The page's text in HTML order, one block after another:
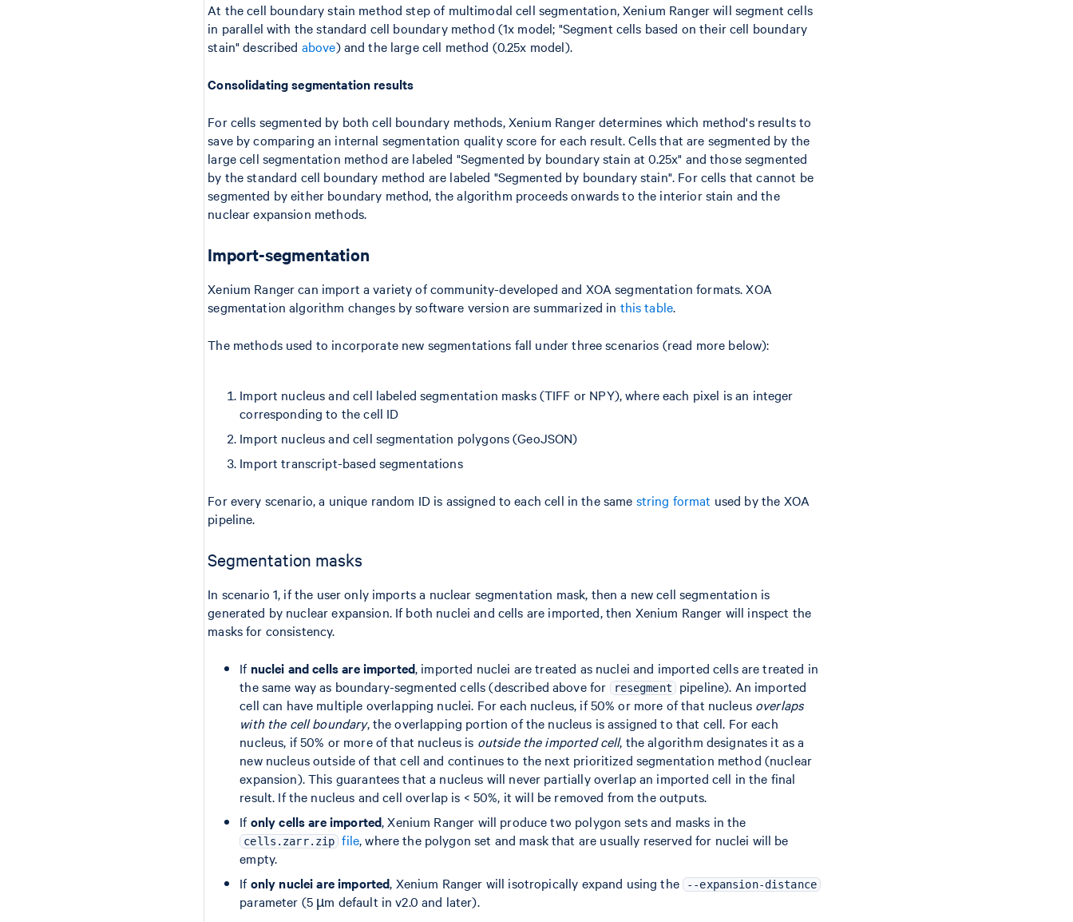
At the cell boundary stain method step of multimodal cell segmentation, Xenium Ranger will segment cells
in parallel with the standard cell boundary method (1x model; "Segment cells based on their cell boundary
stain" described above) and the large cell method (0.25x model).
Consolidating segmentation results
For cells segmented by both cell boundary methods, Xenium Ranger determines which method's results to
save by comparing an internal segmentation quality score for each result. Cells that are segmented by the
large cell segmentation method are labeled "Segmented by boundary stain at 0.25x" and those segmented
by the standard cell boundary method are labeled "Segmented by boundary stain". For cells that cannot be
segmented by either boundary method, the algorithm proceeds onwards to the interior stain and the
nuclear expansion methods.
Import-segmentation
Xenium Ranger can import a variety of community-developed and XOA segmentation formats. XOA
segmentation algorithm changes by software version are summarized in this table.
The methods used to incorporate new segmentations fall under three scenarios (read more below):
Import nucleus and cell labeled segmentation masks (TIFF or NPY), where each pixel is an integer
corresponding to the cell ID
Import nucleus and cell segmentation polygons (GeoJSON)
Import transcript-based segmentations
For every scenario, a unique random ID is assigned to each cell in the same string format used by the XOA
pipeline.
Segmentation masks
In scenario 1, if the user only imports a nuclear segmentation mask, then a new cell segmentation is
generated by nuclear expansion. If both nuclei and cells are imported, then Xenium Ranger will inspect the
masks for consistency.
If nuclei and cells are imported, imported nuclei are treated as nuclei and imported cells are treated in
the same way as boundary-segmented cells (described above for
resegment pipeline). An imported
cell can have multiple overlapping nuclei. For each nucleus, if 50% or more of that nucleus overlaps
with the cell boundary, the overlapping portion of the nucleus is assigned to that cell. For each
nucleus, if 50% or more of that nucleus is outside the imported cell, the algorithm designates it as a
new nucleus outside of that cell and continues to the next prioritized segmentation method (nuclear
expansion). This guarantees that a nucleus will never partially overlap an imported cell in the final
result. If the nucleus and cell overlap is < 50%, it will be removed from the outputs.
Ifonly cells are imported, Xenium Ranger will produce two polygon sets and masks in the
cells.zarr.zip file, where the polygon set and mask that are usually reserved for nuclei will be
empty.
Ifonly nuclei are imported, Xenium Ranger will isotropically expand using the --expansion-distance
parameter (5 µm default in v2.0 and later).